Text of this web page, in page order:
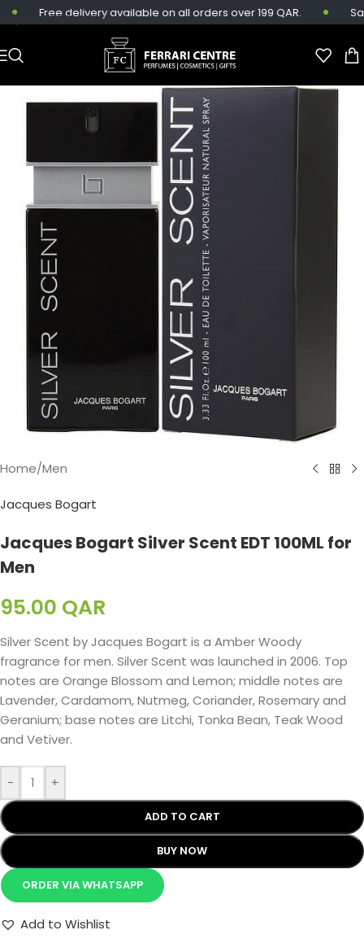
Skip to main content
Free delivery available on all orders over 199 QAR.
Home/Men
Jacques Bogart
Jacques Bogart Silver Scent EDT 100ML for
Men
95.00 QAR
Silver Scent by Jacques Bogart is a Amber Woody
fragrance for men. Silver Scent was launched in 2006. Top
notes are Orange Blossom and Lemon; middle notes are
Lavender, Cardamom, Nutmeg, Coriander, Rosemary and
Geranium; base notes are Litchi, Tonka Bean, Teak Wood
and Vetiver.
- +
ADD TO CART
BUY NOW
ORDER VIA WHATSAPP
Add to Wishlist